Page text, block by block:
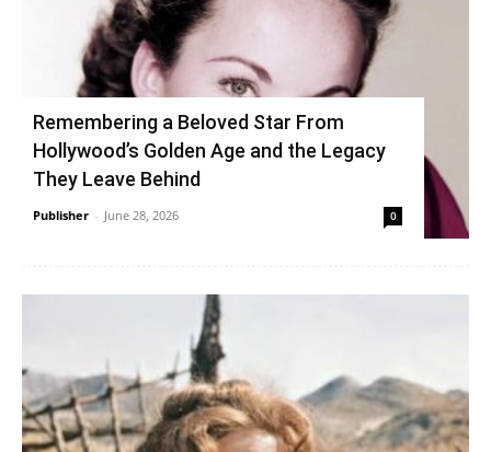
Remembering a Beloved Star From
Hollywood’s Golden Age and the Legacy
They Leave Behind
Publisher - June 28, 2026 0